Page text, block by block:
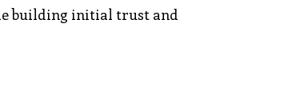
building initial trust and